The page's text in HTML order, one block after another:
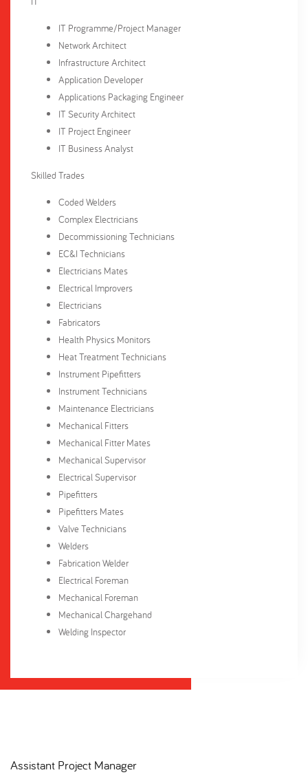
IT Programme/Project Manager
Network Architect
Infrastructure Architect
Application Developer
Applications Packaging Engineer
IT Security Architect
IT Project Engineer
IT Business Analyst
Skilled Trades
Coded Welders
Complex Electricians
Decommissioning Technicians
EC&I Technicians
Electricians Mates
Electrical Improvers
Electricians
Fabricators
Health Physics Monitors
Heat Treatment Technicians
Instrument Pipefitters
Instrument Technicians
Maintenance Electricians
Mechanical Fitters
Mechanical Fitter Mates
Mechanical Supervisor
Electrical Supervisor
Pipefitters
Pipefitters Mates
Valve Technicians
Welders
Fabrication Welder
Electrical Foreman
Mechanical Foreman
Mechanical Chargehand
Welding Inspector
Assistant Project Manager